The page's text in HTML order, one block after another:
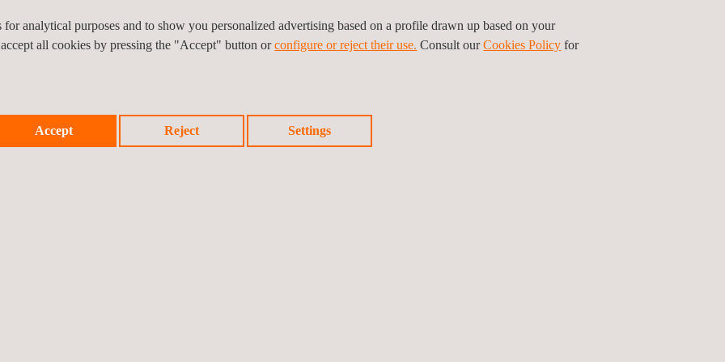
to improve packaging design in order to enhance its capture and recycling potential.
recyclable materials and reduce waste contamination. The information generated will become a key tool for the
analytical purposes and to show you personalized advertising based on a profile drawn up based on your
all cookies by pressing the "Accept" button orconfigure or reject their use. Consult ourCookies Policy for
Accept Reject Settings